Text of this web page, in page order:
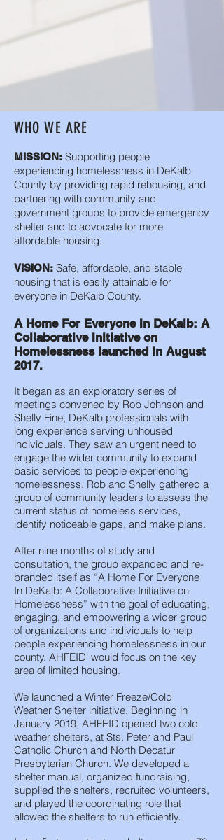
WHO WE ARE
MISSION: Supporting people
experiencing homelessness in DeKalb
County by providing rapid rehousing, and
partnering with community and
government groups to provide emergency
shelter and to advocate for more
affordable housing.
VISION: Safe, affordable, and stable
housing that is easily attainable for
everyone in DeKalb County.
A Home For Everyone In DeKalb: A
Collaborative Initiative on
Homelessness launched in August
2017.
It began as an exploratory series of
meetings convened by Rob Johnson and
Shelly Fine, DeKalb professionals with
long experience serving unhoused
individuals. They saw an urgent need to
engage the wider community to expand
basic services to people experiencing
homelessness. Rob and Shelly gathered a
group of community leaders to assess the
current status of homeless services,
identify noticeable gaps, and make plans.
After nine months of study and
consultation, the group expanded and re-
branded itself as “A Home For Everyone
In DeKalb: A Collaborative Initiative on
Homelessness” with the goal of educating,
engaging, and empowering a wider group
of organizations and individuals to help
people experiencing homelessness in our
county. AHFEID' would focus on the key
area of limited housing.
We launched a Winter Freeze/Cold
Weather Shelter initiative. Beginning in
January 2019, AHFEID opened two cold
weather shelters, at Sts. Peter and Paul
Catholic Church and North Decatur
Presbyterian Church. We developed a
shelter manual, organized fundraising,
supplied the shelters, recruited volunteers,
and played the coordinating role that
allowed the shelters to run efficiently.